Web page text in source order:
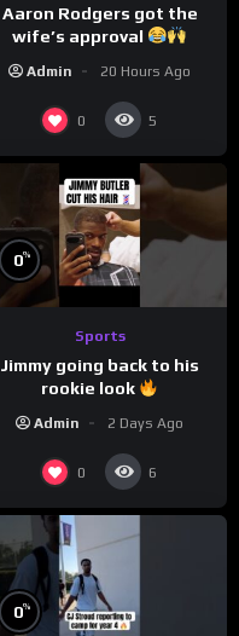
Aaron Rodgers got the
wife’s approval
Admin 20 Hours Ago
0 5
0%
Sports
Jimmy going back to his
rookie look
Admin 2 Days Ago
0 6
0%